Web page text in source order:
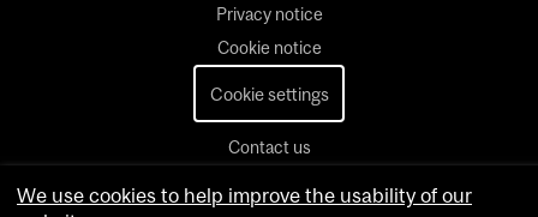
Privacy notice
Cookie notice
Cookie settings
Contact us
We use cookies to help improve the usability of our